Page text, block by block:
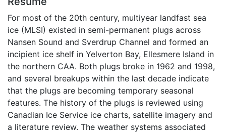
For most of the 20th century, multiyear landfast sea
ice (MLSI) existed in semi-permanent plugs across
Nansen Sound and Sverdrup Channel and formed an
incipient ice shelf in Yelverton Bay, Ellesmere Island in
the northern CAA. Both plugs broke in 1962 and 1998,
and several breakups within the last decade indicate
that the plugs are becoming temporary seasonal
features. The history of the plugs is reviewed using
Canadian Ice Service ice charts, satellite imagery and
a literature review. The weather systems associated